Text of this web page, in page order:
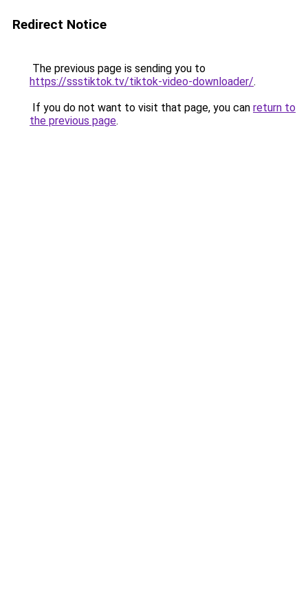
Redirect Notice
The previous page is sending you to
https://ssstiktok.tv/tiktok-video-downloader/.
If you do not want to visit that page, you can return to
the previous page.